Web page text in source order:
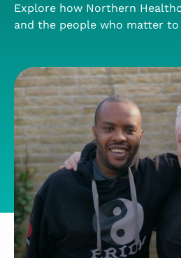
Explore how Northern
and the people who matter to